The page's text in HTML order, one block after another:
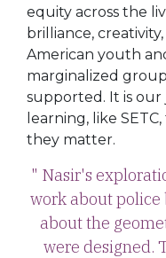
equity across the
brilliance,
American youth
marginalized
supported. It is our
learning, like
they matter.
" Nasir's
work about
about the
were designed.